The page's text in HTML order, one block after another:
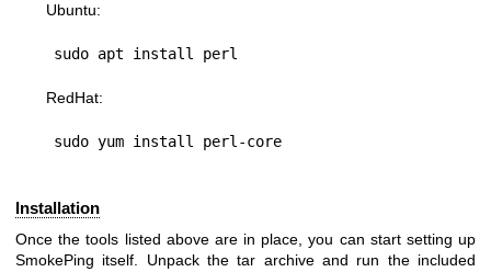
Ubuntu:
RedHat:
Installation
Once the tools listed above are in place, you can start setting up
SmokePing itself. Unpack the tar archive and run the included